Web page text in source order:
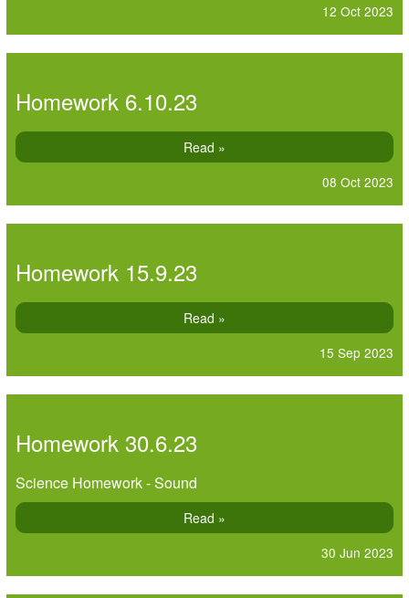
12 Oct 2023
Homework 6.10.23
Read »
08 Oct 2023
Homework 15.9.23
Read »
15 Sep 2023
Homework 30.6.23
Science Homework - Sound
Read »
30 Jun 2023